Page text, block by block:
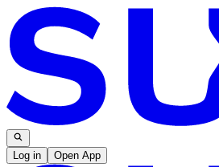
Log in Open App